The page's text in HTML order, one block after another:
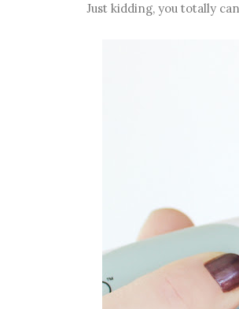
Just kidding, you totally